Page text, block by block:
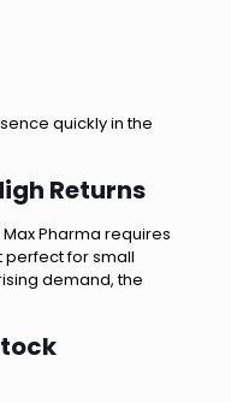
quickly in the
Returns
Pharma requires
perfect for small
demand, the